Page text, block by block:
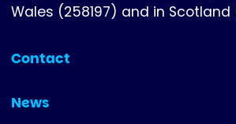
Wales (258197) and in Scotland
Contact
(collapsed)
News
(collapsed)